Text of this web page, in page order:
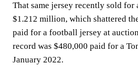
That same jersey recently sold for
$1.212 million, which shattered
paid for a football jersey at
record was $480,000 paid for a
January 2022.